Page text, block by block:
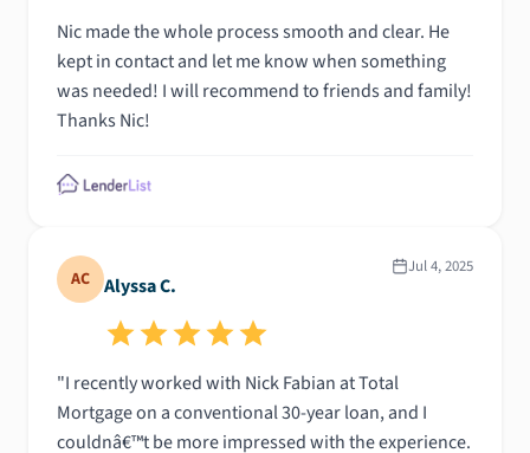
Nic made the whole process smooth and clear. He
kept in contact and let me know when something
was needed! I will recommend to friends and family!
Thanks Nic!
AC Alyssa C.
Jul 4, 2025
"I recently worked with Nick Fabian at Total
Mortgage on a conventional 30-year loan, and I
couldnâ€™t be more impressed with the experience.